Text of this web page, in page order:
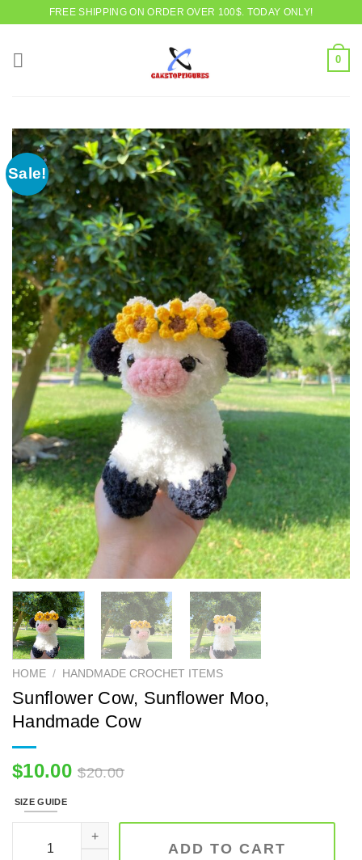
FREE SHIPPING ON ORDER OVER 100$. TODAY ONLY!
0
Sale!
HOME / HANDMADE CROCHET ITEMS
Sunflower Cow, Sunflower Moo,
Handmade Cow
$10.00 $20.00
SIZE GUIDE
Sunflower Cow, Sunflower Moo, Handmade Cow quantity
ADD TO CART